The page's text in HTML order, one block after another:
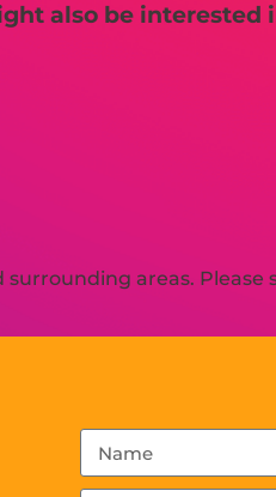
also be interested
surrounding areas. Please